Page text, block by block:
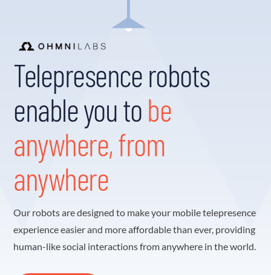
Telepresence robots
enable you tobe
anywhere, from
anywhere
Our robots are designed to make your mobile telepresence
experience easier and more affordable than ever, providing
human-like social interactions from anywhere in the world.